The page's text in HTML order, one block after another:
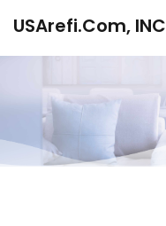
USArefi.Com, INC